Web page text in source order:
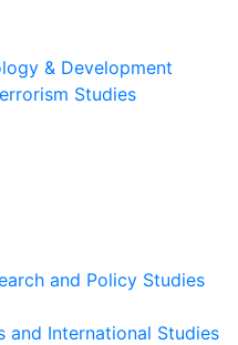
& Development
Studies
and Policy Studies
and International Studies